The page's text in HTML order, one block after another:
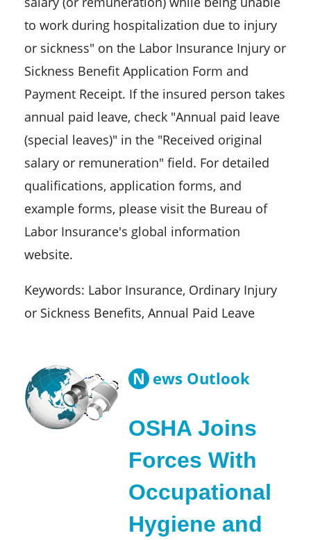
to work during hospitalization due to injury
or sickness" on the Labor Insurance Injury or
Sickness Benefit Application Form and
Payment Receipt. If the insured person takes
annual paid leave, check "Annual paid leave
(special leaves)" in the "Received original
salary or remuneration" field. For detailed
qualifications, application forms, and
example forms, please visit the Bureau of
Labor Insurance's global information
website.
Keywords: Labor Insurance, Ordinary Injury
or Sickness Benefits, Annual Paid Leave
N ews Outlook
OSHA Joins
Forces With
Occupational
Hygiene and